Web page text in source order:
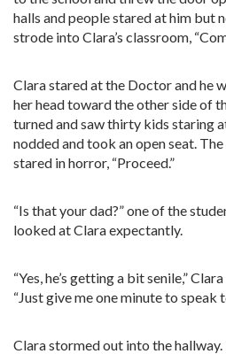
halls and people stared at him but
strode into Clara’s classroom,
Clara stared at the Doctor and he
her head toward the other side of
turned and saw thirty kids staring
nodded and took an open seat.
stared in horror, “Proceed.”
“Is that your dad?” one of the
looked at Clara expectantly.
“Yes, he’s getting a bit senile,”
“Just give me one minute to speak
Clara stormed out into the hallway.